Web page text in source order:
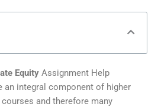
EquityAssignment Help
an integral component of higher
and therefore many